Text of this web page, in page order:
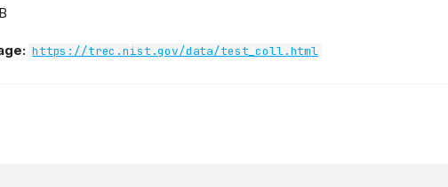
https://trec.nist.gov/data/test_coll.html